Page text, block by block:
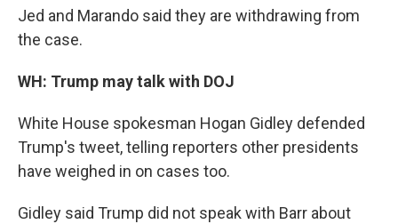
Jed and Marando said they are withdrawing from
the case.
WH: Trump may talk with DOJ
White House spokesman Hogan Gidley defended
Trump's tweet, telling reporters other presidents
have weighed in on cases too.
Gidley said Trump did not speak with Barr about